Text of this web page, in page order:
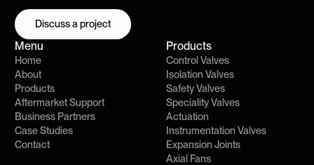
Discuss a project
Menu
Home
About
Products
Aftermarket Support
Business Partners
Case Studies
Contact
Products
Control Valves
Isolation Valves
Safety Valves
Speciality Valves
Actuation
Instrumentation Valves
Expansion Joints
Axial Fans